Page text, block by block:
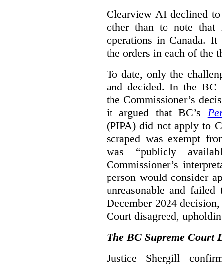
Clearview AI declined
other than to note that
operations in Canada.
the orders in each of the
To date, only the
and decided. In the BC
the Commissioner’s
it argued that BC’s
(PIPA) did not apply to
scraped was exempt
was “publicly
Commissioner’s
person would consider
unreasonable and
December 2024
Court disagreed,
The BC Supreme Court
Justice Shergill